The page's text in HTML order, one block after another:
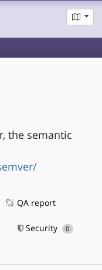
the semantic
QA report
Security 0